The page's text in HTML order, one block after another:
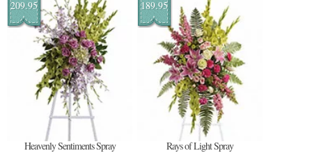
209.95
Heavenly Sentiments Spray
189.95
Rays of Light Spray